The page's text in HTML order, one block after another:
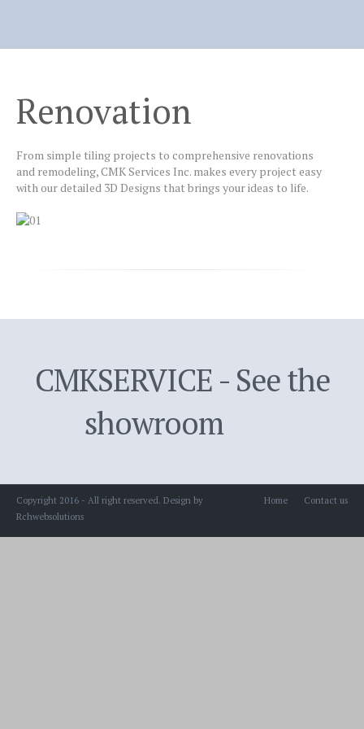
Services
Installation
Renovation
Contact
Renovation
From simple tiling projects to comprehensive renovations
and remodeling, CMK Services Inc. makes every project easy
with our detailed 3D Designs that brings your ideas to life.
CMKSERVICE - See the
showroom
Home Contact us
Copyright 2016 - All right reserved. Design by
Rchwebsolutions